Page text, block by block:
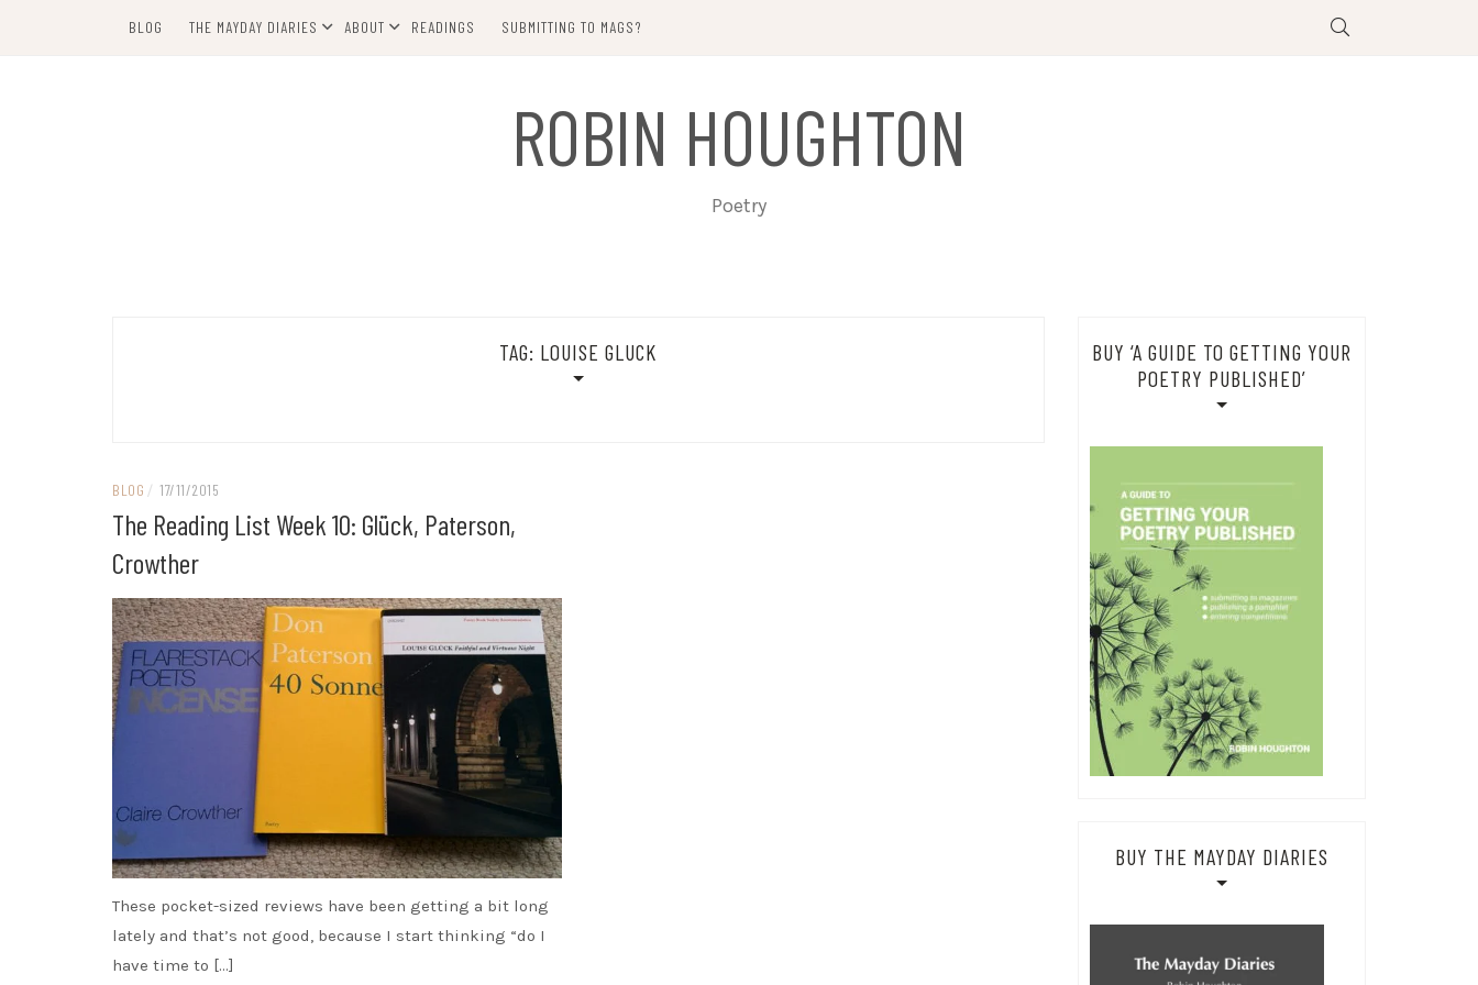
BLOG THE MAYDAY DIARIES ABOUT READINGS SUBMITTING TO MAGS?
ROBIN HOUGHTON
Poetry
TAG: LOUISE GLUCK
BLOG / 17/11/2015
The Reading List Week 10: Glück, Paterson,
Crowther
These pocket-sized reviews have been getting a bit long
lately and that’s not good, because I start thinking “do I
have time to […]
BUY ‘A GUIDE TO GETTING YOUR
POETRY PUBLISHED’
BUY THE MAYDAY DIARIES